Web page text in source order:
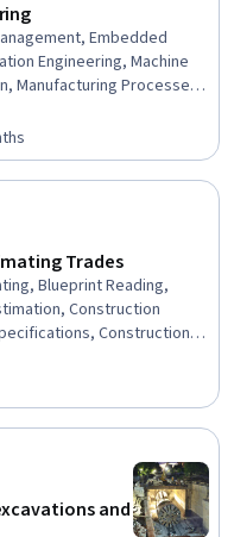
Embedded
Engineering, Machine
Manufacturing Processes,
Control
Operations,
Process, Robotics,
Industrial Engineering, C
Trades
Blueprint Reading,
Construction
Construction,
Digital Analysis,
Collaborative
and